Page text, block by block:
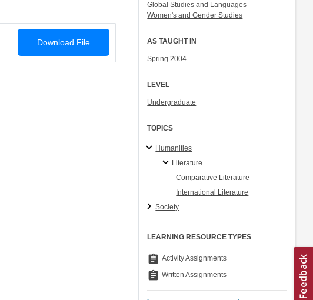
Download File
Global Studies and Languages
Women's and Gender Studies
AS TAUGHT IN
Spring 2004
LEVEL
Undergraduate
TOPICS
Humanities
Literature
Comparative Literature
International Literature
Society
LEARNING RESOURCE TYPES
assignment Activity Assignments
assignment Written Assignments